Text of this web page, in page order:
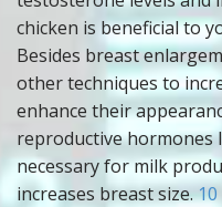
chicken is beneficial to
Besides breast
other techniques to
enhance their
reproductive hormones
necessary for milk
increases breast size.